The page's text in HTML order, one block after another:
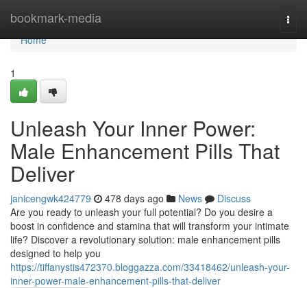
bookmark-media
Home
Home
1
Unleash Your Inner Power:
Male Enhancement Pills That
Deliver
janicengwk424779 478 days ago News
Discuss
Are you ready to unleash your full potential? Do you desire a
boost in confidence and stamina that will transform your intimate
life? Discover a revolutionary solution: male enhancement pills
designed to help you
https://tiffanystis472370.bloggazza.com/33418462/unleash-your-
inner-power-male-enhancement-pills-that-deliver